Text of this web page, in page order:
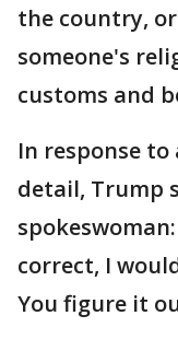
the country,
someone's
customs and
In response
detail, Trump
correct, I
You figure it